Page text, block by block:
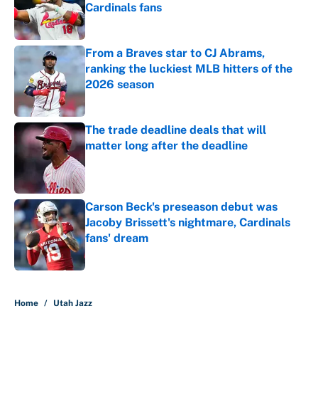
Cardinals fans
Published by on Invalid Date
From a Braves star to CJ Abrams,
ranking the luckiest MLB hitters of the
2026 season
Published by on Invalid Date
The trade deadline deals that will
matter long after the deadline
Carson Beck's preseason debut was
Jacoby Brissett's nightmare, Cardinals
fans' dream
Published by on Invalid Date
Home / Utah Jazz